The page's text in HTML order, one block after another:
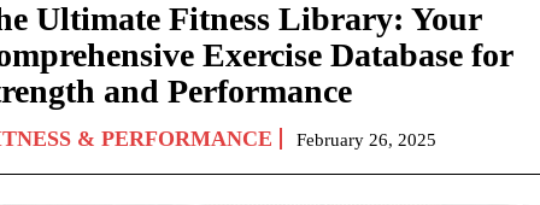
Ultimate Fitness Library: Your
Exercise Database for
and Performance
& PERFORMANCE February 26, 2025